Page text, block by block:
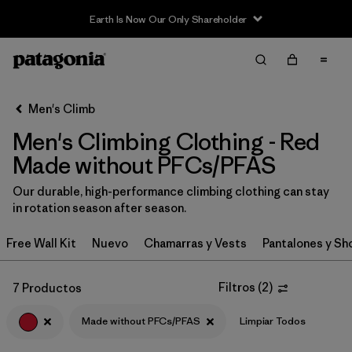
Earth Is Now Our Only Shareholder
Filter & Sort
Ordenar Por
Filtrar por
Category
Filtrar por
Price
Filtrar por
Fit
Filtrar por
Color
Men's Climb
Men's Climbing Clothing - Red
Made without PFCs/PFAS
Our durable, high-performance climbing clothing can stay
in rotation season after season.
Free Wall Kit Nuevo Chamarras y Vests Pantalones y
7 Productos Filtros (2)
Made without PFCs/PFAS Limpiar Todos